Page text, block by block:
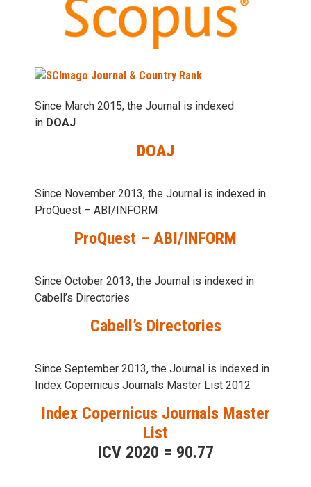
Since March 2015, the Journal is indexed
in DOAJ
DOAJ
Since November 2013, the Journal is indexed in
ProQuest – ABI/INFORM
ProQuest – ABI/INFORM
Since October 2013, the Journal is indexed in
Cabell’s Directories
Cabell’s Directories
Since September 2013, the Journal is indexed in
Index Copernicus Journals Master List 2012
Index Copernicus Journals Master
List
ICV 2020 = 90.77